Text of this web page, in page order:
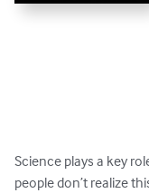
Science plays a key
people don’t realize